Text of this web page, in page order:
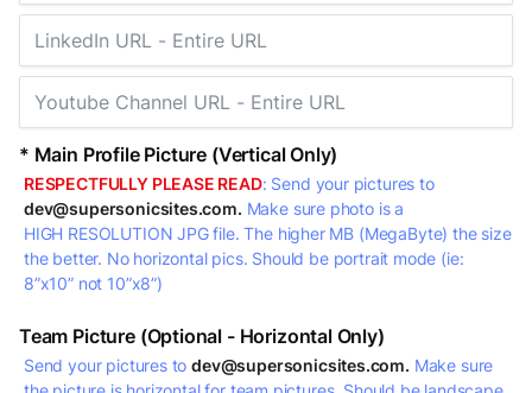
* Main Profile Picture (Vertical Only)
RESPECTFULLY PLEASE READ: Send your pictures to
dev@supersonicsites.com. Make sure photo is a
HIGH RESOLUTION JPG file. The higher MB (MegaByte) the size
the better. No horizontal pics. Should be portrait mode (ie:
8”x10” not 10”x8”)
Team Picture (Optional - Horizontal Only)
Send your pictures todev@supersonicsites.com. Make sure